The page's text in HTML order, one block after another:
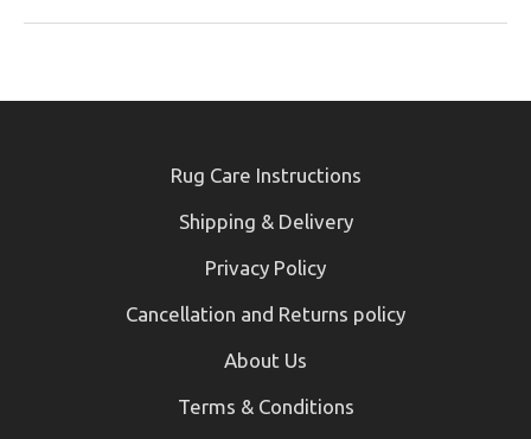
Rug Care Instructions
Shipping & Delivery
Privacy Policy
Cancellation and Returns policy
About Us
Terms & Conditions